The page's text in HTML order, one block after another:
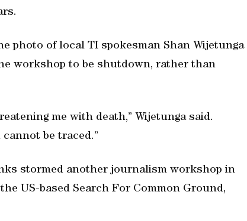
photo of local TI spokesman Shan Wijetunga
workshop to be shutdown, rather than
me with death,” Wijetunga said.
be traced.”
stormed another journalism workshop in
US-based Search For Common Ground,